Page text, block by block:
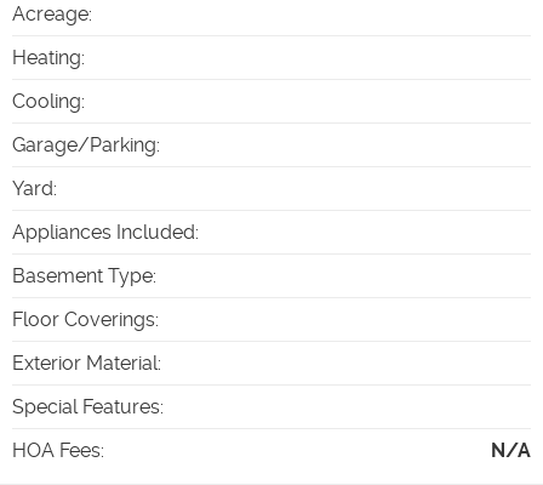
Acreage:
Heating:
Cooling:
Garage/Parking:
Yard:
Appliances Included:
Basement Type:
Floor Coverings:
Exterior Material:
Special Features:
HOA Fees: N/A